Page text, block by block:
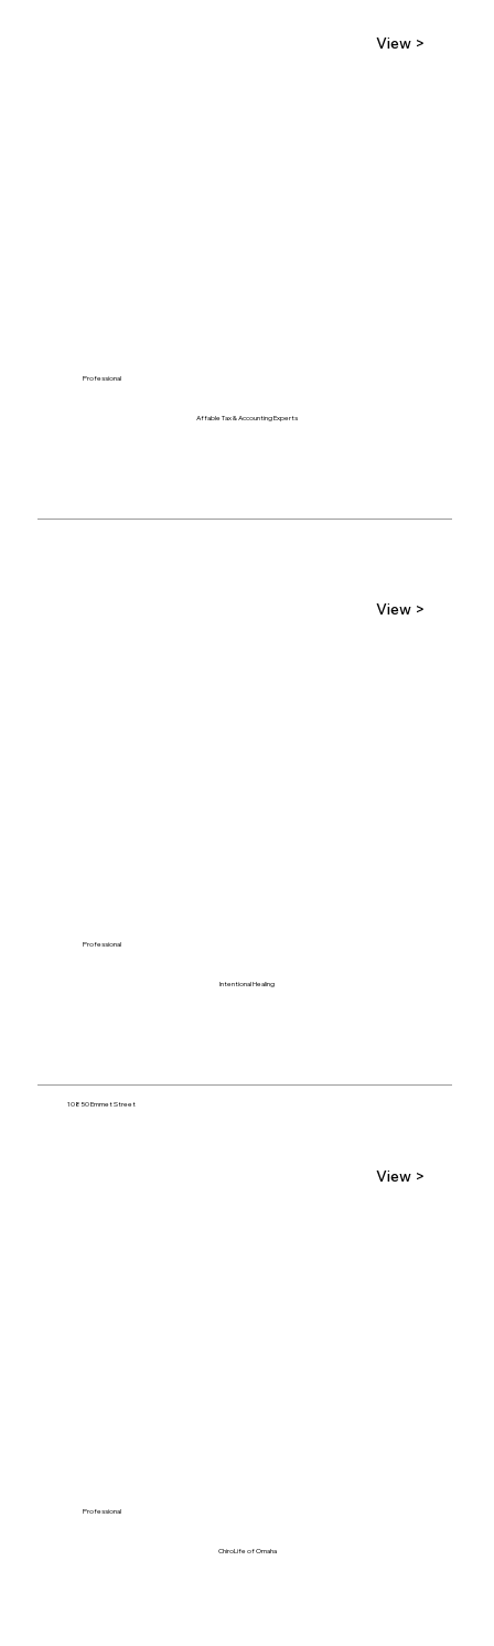
View >
Affable Tax & Accounting Experts
Professional
View >
Intentional Healing
10850 Emmet Street
Professional
View >
ChiroLife of Omaha
Professional